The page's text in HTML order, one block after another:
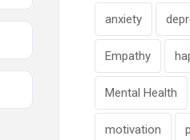
anxiety
Empathy
Mental Health
motivation